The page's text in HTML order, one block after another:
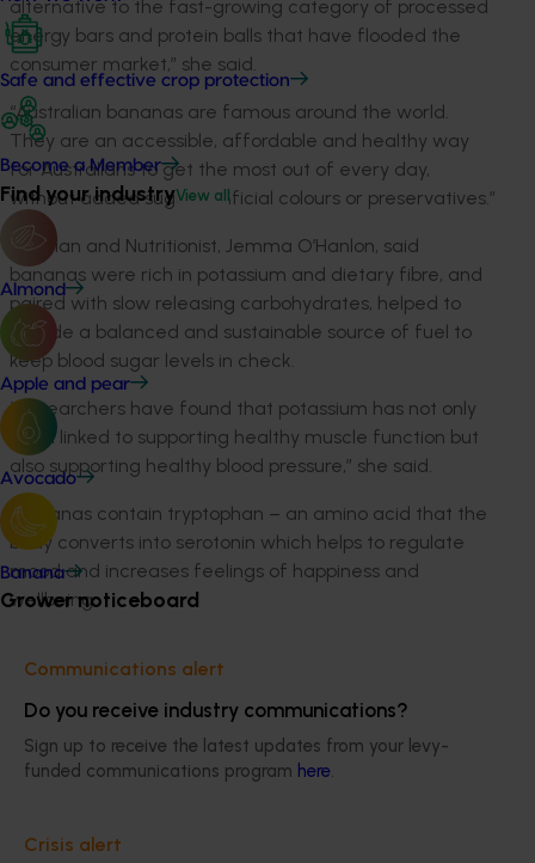
Safe and effective crop protection
Become a Member
Find your industryView all
Almond
Apple and pear
Avocado
Banana
Grower noticeboard
Communications alert
Do you receive industry communications?
Sign up to receive the latest updates from your levy-
funded communications program here.
Crisis alert
alternative to the fast-growing category of processed
energy bars and protein balls that have flooded the
consumer market,” she said.
“Australian bananas are famous around the world.
They are an accessible, affordable and healthy way
for Australians to get the most out of every day,
without added sugar, artificial colours or preservatives.”
Dietitian and Nutritionist, Jemma O’Hanlon, said
bananas were rich in potassium and dietary fibre, and
paired with slow releasing carbohydrates, helped to
provide a balanced and sustainable source of fuel to
keep blood sugar levels in check.
“Researchers have found that potassium has not only
been linked to supporting healthy muscle function but
also supporting healthy blood pressure,” she said.
“Bananas contain tryptophan – an amino acid that the
body converts into serotonin which helps to regulate
mood and increases feelings of happiness and
wellbeing.
per cent (%) of the daily intake of vitamin B6 which
helps to maintain energy levels, they are a natural
immune booster, and each banana contains five (5)
essential vitamins and minerals. It’s the perfect 3pm
The Peel Good Feel Good campaign was funded by